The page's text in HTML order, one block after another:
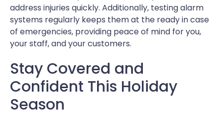
address injuries quickly. Additionally, testing alarm
systems regularly keeps them at the ready in case
of emergencies, providing peace of mind for you,
your staff, and your customers.
Stay Covered and
Confident This Holiday
Season